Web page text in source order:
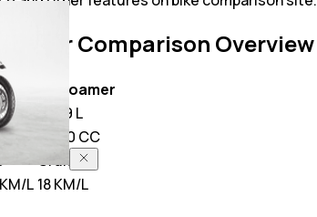
Comparison Overview
V9 Roamer
14.79 L
850.0 CC
Cruiser
L 18 KM/L